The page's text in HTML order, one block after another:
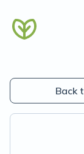
Back